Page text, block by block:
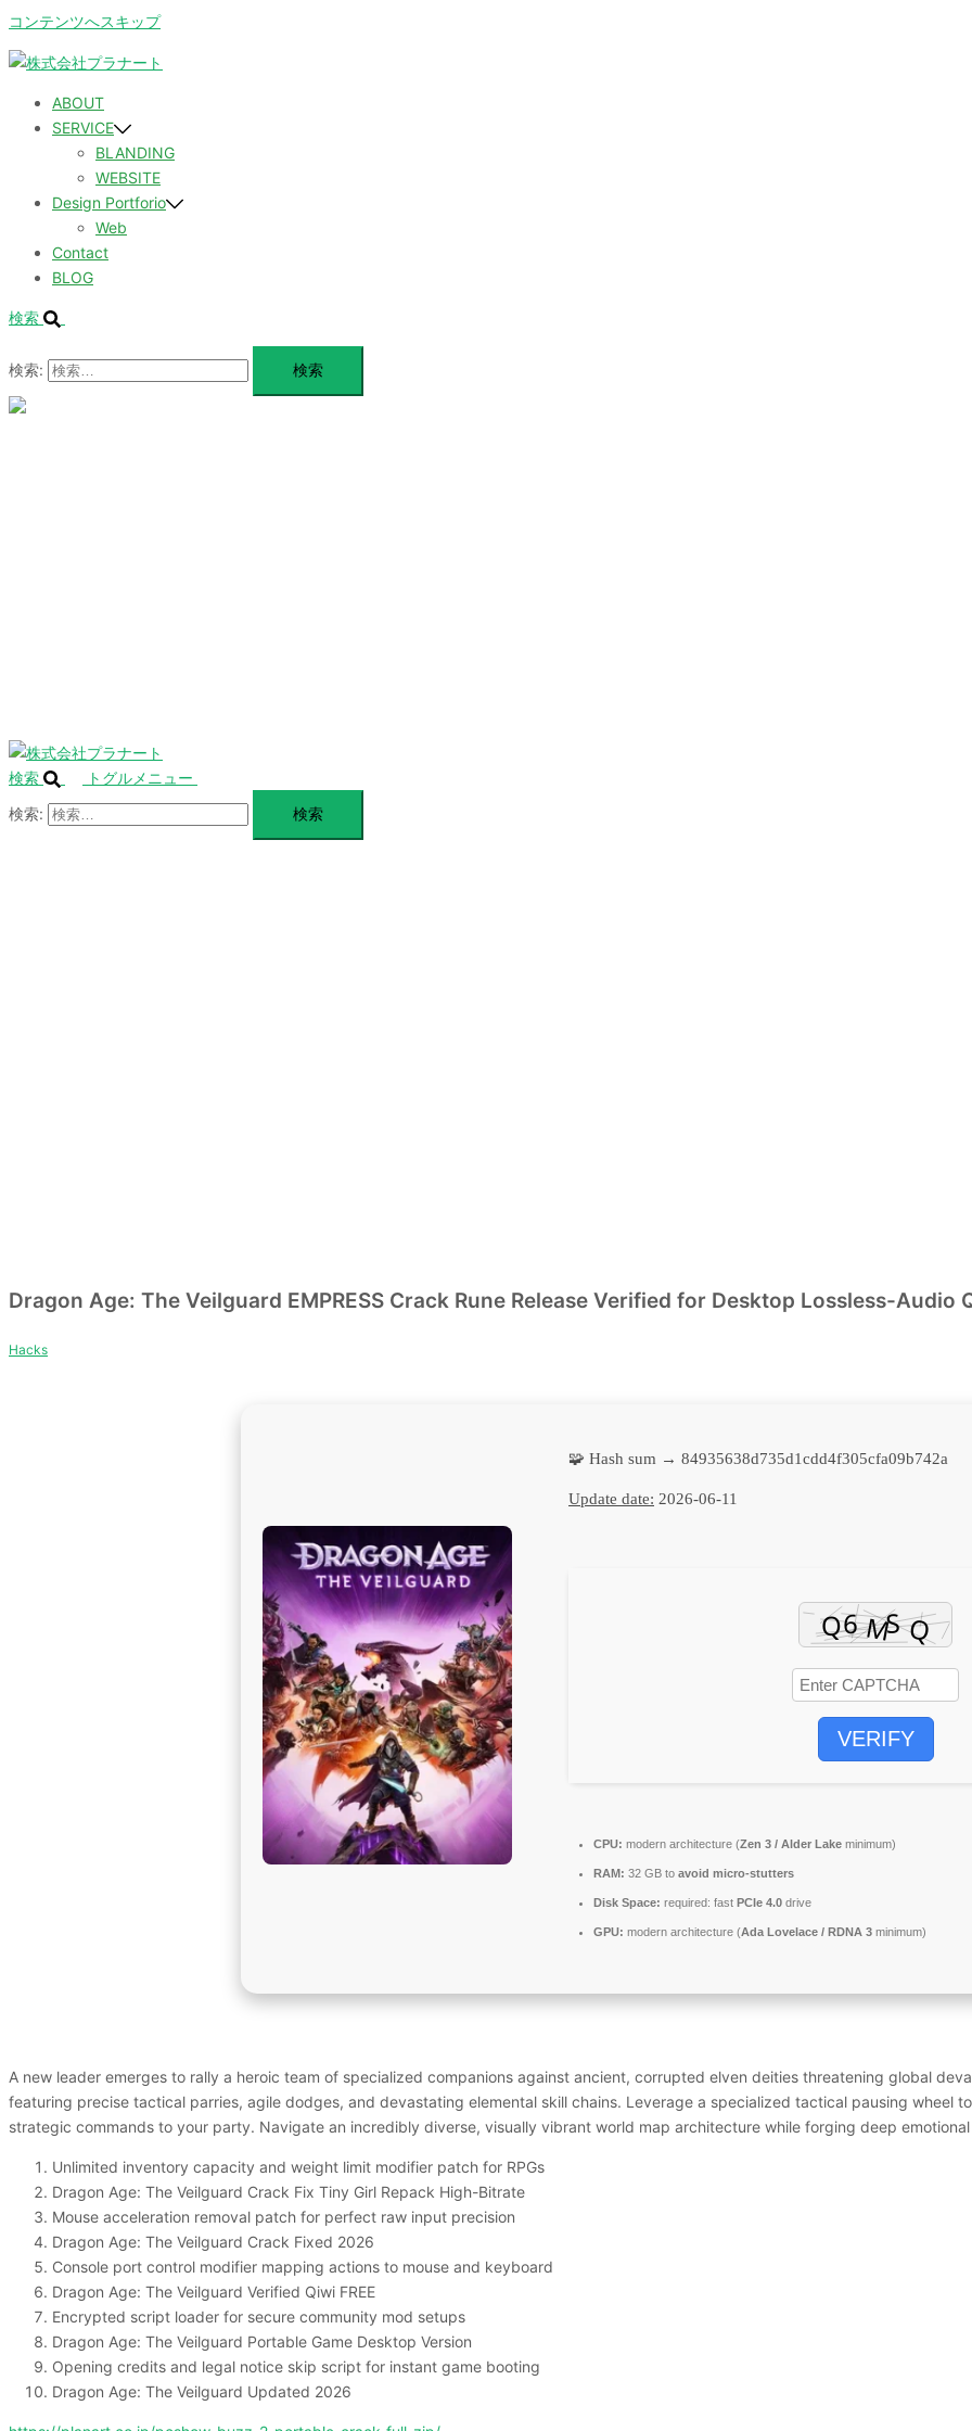
コンテンツへスキップ
ABOUT
SERVICE
BLANDING
WEBSITE
Design Portforio
Web
Contact
BLOG
検索
検索:
検索
トグルメニュー
検索:
Dragon Age: The Veilguard EMPRESS Crack Rune Release Verified for Desktop Lossless-Audio
Hacks
🧩 Hash sum → 84935638d735d1cdd4f305cfa09b742a
Update date: 2026-06-11
VERIFY
CPU: modern architecture (Zen 3 / Alder Lake minimum)
RAM: 32 GB to avoid micro-stutters
Disk Space: required: fast PCIe 4.0 drive
GPU: modern architecture (Ada Lovelace / RDNA 3 minimum)
A new leader emerges to rally a heroic team of specialized companions against ancient, corrupted elven deities threatening global
featuring precise tactical parries, agile dodges, and devastating elemental skill chains. Leverage a specialized tactical pausing wheel
strategic commands to your party. Navigate an incredibly diverse, visually vibrant world map architecture while forging deep
Unlimited inventory capacity and weight limit modifier patch for RPGs
Dragon Age: The Veilguard Crack Fix Tiny Girl Repack High-Bitrate
Mouse acceleration removal patch for perfect raw input precision
Dragon Age: The Veilguard Crack Fixed 2026
Console port control modifier mapping actions to mouse and keyboard
Dragon Age: The Veilguard Verified Qiwi FREE
Encrypted script loader for secure community mod setups
Dragon Age: The Veilguard Portable Game Desktop Version
Opening credits and legal notice skip script for instant game booting
Dragon Age: The Veilguard Updated 2026